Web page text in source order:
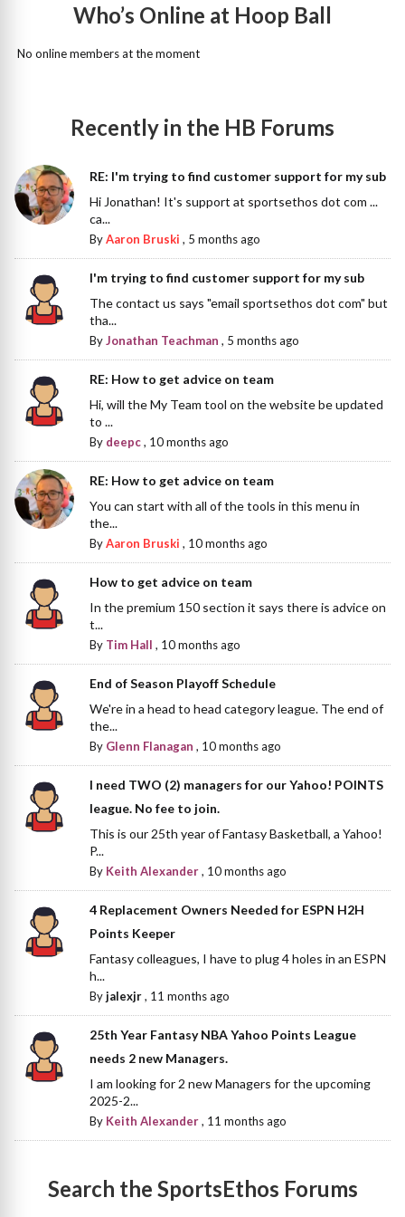
Who’s Online at Hoop Ball
No online members at the moment
Recently in the HB Forums
RE: I'm trying to find customer support for my sub
Hi Jonathan! It's support at sportsethos dot com ...
ca...
ByAaron Bruski , 5 months ago
I'm trying to find customer support for my sub
The contact us says "email sportsethos dot com" but
tha...
ByJonathan Teachman , 5 months ago
RE: How to get advice on team
Hi, will the My Team tool on the website be updated
to ...
By deepc, 10 months ago
RE: How to get advice on team
You can start with all of the tools in this menu in
the...
ByAaron Bruski , 10 months ago
How to get advice on team
In the premium 150 section it says there is advice on
t...
By Tim Hall , 10 months ago
End of Season Playoff Schedule
We're in a head to head category league. The end of
the...
By Glenn Flanagan , 10 months ago
I need TWO (2) managers for our Yahoo! POINTS
league. No fee to join.
This is our 25th year of Fantasy Basketball, a Yahoo!
P...
By Keith Alexander, 10 months ago
4 Replacement Owners Needed for ESPN H2H
Points Keeper
Fantasy colleagues, I have to plug 4 holes in an ESPN
h...
Byjalexjr, 11 months ago
25th Year Fantasy NBA Yahoo Points League
needs 2 new Managers.
I am looking for 2 new Managers for the upcoming
2025-2...
By Keith Alexander, 11 months ago
Search the SportsEthos Forums